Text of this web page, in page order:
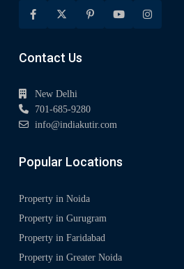
Contact Us
New Delhi
701-685-9280
info@indiakutir.com
Popular Locations
Property in Noida
Property in Gurugram
Property in Faridabad
Property in Greater Noida